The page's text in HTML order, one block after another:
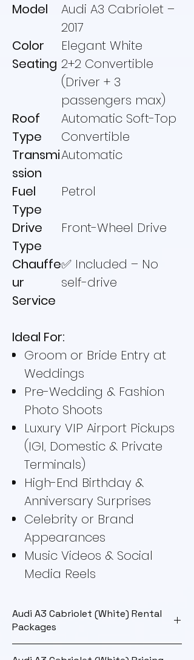
Model
Audi A3 Cabriolet –
2017
Color
Elegant White
Seating 2+2 Convertible
(Driver + 3
passengers max)
Roof
Type
Automatic Soft-Top
Convertible
Transmi
ssion
Automatic
Fuel
Type
Petrol
Drive
Type
Front-Wheel Drive
Chauffe
ur
Service
✅ Included – No
self-drive
Ideal For:
Groom or Bride Entry at
Weddings
Pre-Wedding & Fashion
Photo Shoots
Luxury VIP Airport Pickups
(IGI, Domestic & Private
Terminals)
High-End Birthday &
Anniversary Surprises
Celebrity or Brand
Appearances
Music Videos & Social
Media Reels
Audi A3 Cabriolet (White) Rental
Packages
Rental
Details